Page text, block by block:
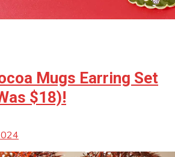
Mugs Earring Set
$18)!